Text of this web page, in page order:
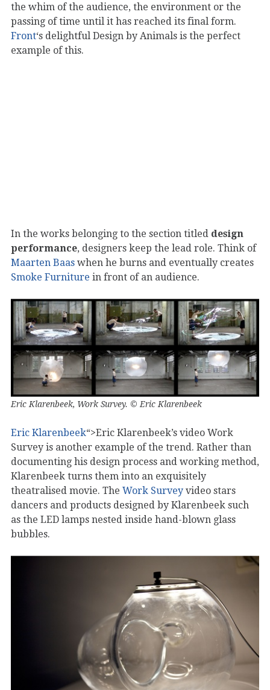
the whim of the audience, the environment or the
passing of time until it has reached its final form.
Front‘s delightful Design by Animals is the perfect
example of this.
In the works belonging to the section titled design
performance, designers keep the lead role. Think of
Maarten Baas when he burns and eventually creates
Smoke Furniture in front of an audience.
Eric Klarenbeek, Work Survey. © Eric Klarenbeek
Eric Klarenbeek“>Eric Klarenbeek’s video Work
Survey is another example of the trend. Rather than
documenting his design process and working method,
Klarenbeek turns them into an exquisitely
theatralised movie. The Work Survey video stars
dancers and products designed by Klarenbeek such
as the LED lamps nested inside hand-blown glass
bubbles.